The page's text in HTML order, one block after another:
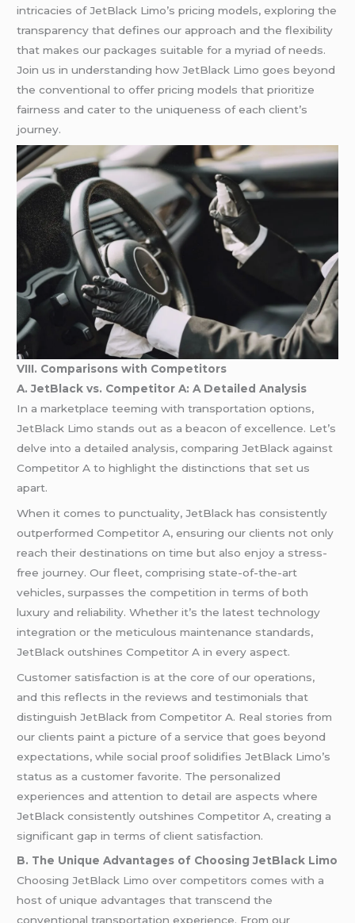
intricacies of JetBlack Limo’s pricing models, exploring the
transparency that defines our approach and the flexibility
that makes our packages suitable for a myriad of needs.
Join us in understanding how JetBlack Limo goes beyond
the conventional to offer pricing models that prioritize
fairness and cater to the uniqueness of each client’s
journey.
VIII. Comparisons with Competitors
A. JetBlack vs. Competitor A: A Detailed Analysis
In a marketplace teeming with transportation options,
JetBlack Limo stands out as a beacon of excellence. Let’s
delve into a detailed analysis, comparing JetBlack against
Competitor A to highlight the distinctions that set us
apart.
When it comes to punctuality, JetBlack has consistently
outperformed Competitor A, ensuring our clients not only
reach their destinations on time but also enjoy a stress-
free journey. Our fleet, comprising state-of-the-art
vehicles, surpasses the competition in terms of both
luxury and reliability. Whether it’s the latest technology
integration or the meticulous maintenance standards,
JetBlack outshines Competitor A in every aspect.
Customer satisfaction is at the core of our operations,
and this reflects in the reviews and testimonials that
distinguish JetBlack from Competitor A. Real stories from
our clients paint a picture of a service that goes beyond
expectations, while social proof solidifies JetBlack Limo’s
status as a customer favorite. The personalized
experiences and attention to detail are aspects where
JetBlack consistently outshines Competitor A, creating a
significant gap in terms of client satisfaction.
B. The Unique Advantages of Choosing JetBlack Limo
Choosing JetBlack Limo over competitors comes with a
host of unique advantages that transcend the
conventional transportation experience. From our